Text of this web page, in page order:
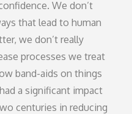
We don’t
that lead to human
we don’t really
processes we treat
band-aids on things
a significant impact
centuries in reducing